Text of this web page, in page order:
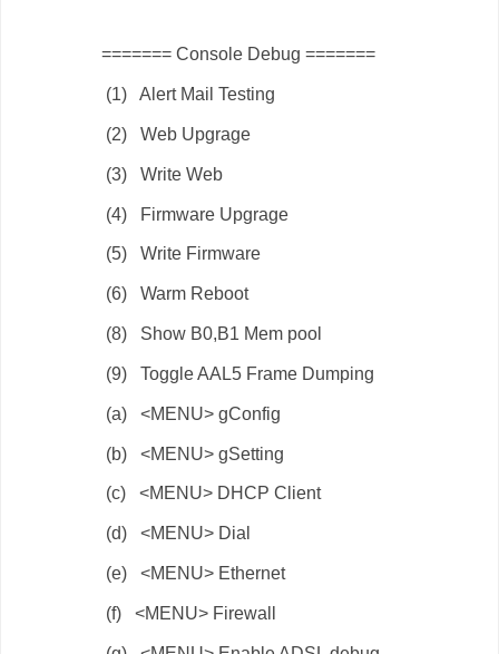
======= Console Debug =======
(1) Alert Mail Testing
(2) Web Upgrage
(3) Write Web
(4) Firmware Upgrage
(5) Write Firmware
(6) Warm Reboot
(8) Show B0,B1 Mem pool
(9) Toggle AAL5 Frame Dumping
(a) <MENU> gConfig
(b) <MENU> gSetting
(c) <MENU> DHCP Client
(d) <MENU> Dial
(e) <MENU> Ethernet
(f) <MENU> Firewall